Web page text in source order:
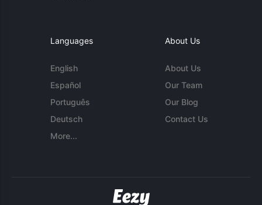
Languages
English
Español
Português
Deutsch
More...
About Us
About Us
Our Team
Our Blog
Contact Us